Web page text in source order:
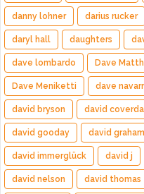
danny lohner darius rucker
daryl hall daughters
dave lombardo Dave
Dave Meniketti dave
david bryson david
david gooday david graham
david immerglück david j
david nelson david thomas